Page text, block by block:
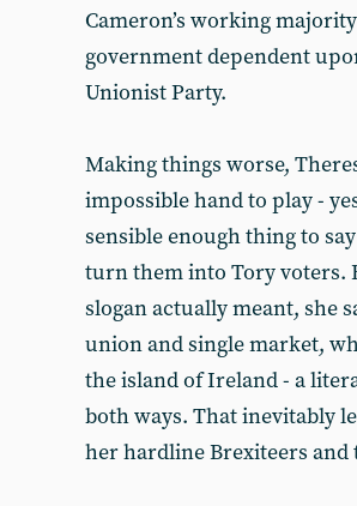
Cameron’s working
government dependent
Unionist Party.
Making things worse,
impossible hand to play -
sensible enough thing to
turn them into Tory voters.
slogan actually meant, she
union and single market,
the island of Ireland - a
both ways. That inevitably
her hardline Brexiteers